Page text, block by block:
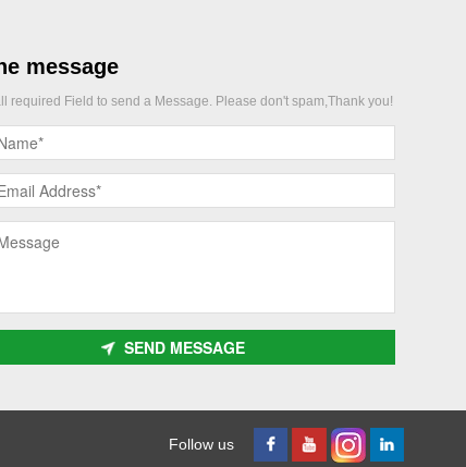
message
required Field to send a Message. Please don't spam,Thank you!
SEND MESSAGE
Follow us